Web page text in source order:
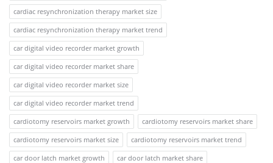
cardiac resynchronization therapy market size
cardiac resynchronization therapy market trend
car digital video recorder market growth
car digital video recorder market share
car digital video recorder market size
car digital video recorder market trend
cardiotomy reservoirs market growth
cardiotomy reservoirs market share
cardiotomy reservoirs market size
cardiotomy reservoirs market trend
car door latch market growth
car door latch market share